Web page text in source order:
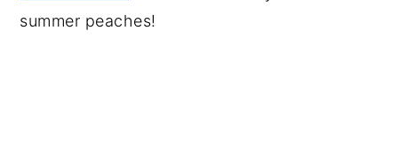
summer peaches!